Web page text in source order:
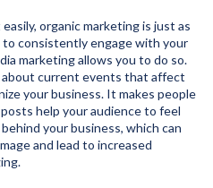
organic marketing is just as
consistently engage with your
marketing allows you to do so.
about current events that affect
your business. It makes people
help your audience to feel
your business, which can
and lead to increased